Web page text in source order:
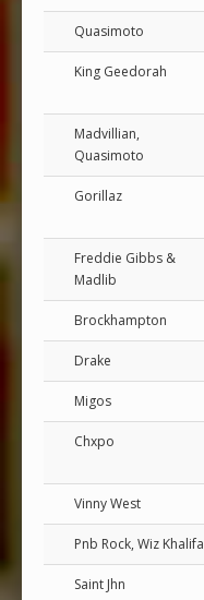
Quasimoto
King Geedorah
Madvillian,
Quasimoto
Gorillaz
Freddie Gibbs &
Madlib
Brockhampton
Drake
Migos
Chxpo
Vinny West
Pnb Rock, Wiz Khalifa
Saint Jhn